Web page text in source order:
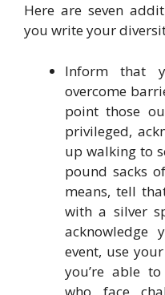
Here are seven
you write your
Inform that
overcome
point those
privileged,
up walking to
pound sacks
means, tell
with a silver
acknowledge
event, use
you’re able